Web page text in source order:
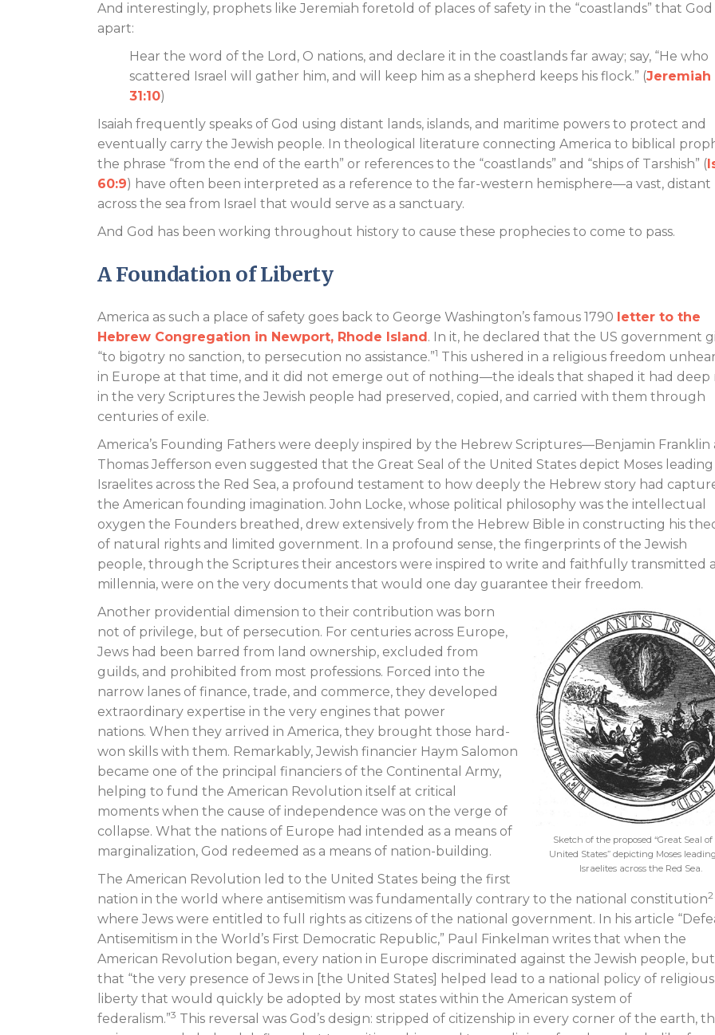
And interestingly, prophets like Jeremiah foretold of places of safety in the “coastlands” that God
apart:
Hear the word of the Lord, O nations, and declare it in the coastlands far away; say, “He who
scattered Israel will gather him, and will keep him as a shepherd keeps his flock.” (Jeremiah
31:10)
Isaiah frequently speaks of God using distant lands, islands, and maritime powers to protect and
eventually carry the Jewish people. In theological literature connecting America to biblical
the phrase “from the end of the earth” or references to the “coastlands” and “ships of Tarshish” (
60:9) have often been interpreted as a reference to the far-western hemisphere—a vast, distant
across the sea from Israel that would serve as a sanctuary.
And God has been working throughout history to cause these prophecies to come to pass.
A Foundation of Liberty
America as such a place of safety goes back to George Washington’s famous 1790 letter to the
Hebrew Congregation in Newport, Rhode Island. In it, he declared that the US government
“to bigotry no sanction, to persecution no assistance.”1 This ushered in a religious freedom
in Europe at that time, and it did not emerge out of nothing—the ideals that shaped it had deep
in the very Scriptures the Jewish people had preserved, copied, and carried with them through
centuries of exile.
America’s Founding Fathers were deeply inspired by the Hebrew Scriptures—Benjamin Franklin
Thomas Jefferson even suggested that the Great Seal of the United States depict Moses
Israelites across the Red Sea, a profound testament to how deeply the Hebrew story had
the American founding imagination. John Locke, whose political philosophy was the intellectual
oxygen the Founders breathed, drew extensively from the Hebrew Bible in constructing his
of natural rights and limited government. In a profound sense, the fingerprints of the Jewish
people, through the Scriptures their ancestors were inspired to write and faithfully transmitted
millennia, were on the very documents that would one day guarantee their freedom.
Sketch of the proposed “Great Seal
United States” depicting Moses
Israelites across the Red Sea.
Another providential dimension to their contribution was born
not of privilege, but of persecution. For centuries across Europe,
Jews had been barred from land ownership, excluded from
guilds, and prohibited from most professions. Forced into the
narrow lanes of finance, trade, and commerce, they developed
extraordinary expertise in the very engines that power
nations. When they arrived in America, they brought those hard-
won skills with them. Remarkably, Jewish financier Haym Salomon
became one of the principal financiers of the Continental Army,
helping to fund the American Revolution itself at critical
moments when the cause of independence was on the verge of
collapse. What the nations of Europe had intended as a means of
marginalization, God redeemed as a means of nation-building.
The American Revolution led to the United States being the first
nation in the world where antisemitism was fundamentally contrary to the national constitution2
where Jews were entitled to full rights as citizens of the national government. In his article
Antisemitism in the World’s First Democratic Republic,” Paul Finkelman writes that when the
American Revolution began, every nation in Europe discriminated against the Jewish people,
that “the very presence of Jews in [the United States] helped lead to a national policy of religious
liberty that would quickly be adopted by most states within the American system of
federalism.”3 This reversal was God’s design: stripped of citizenship in every corner of the earth,